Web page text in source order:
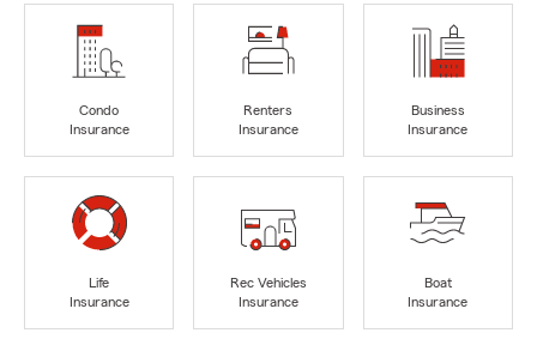
Condo
Insurance
Renters
Insurance
Business
Insurance
Life
Insurance
Rec Vehicles
Insurance
Boat
Insurance